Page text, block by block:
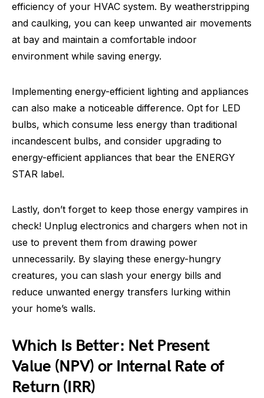
efficiency of your HVAC system. By weatherstripping
and caulking, you can keep unwanted air movements
at bay and maintain a comfortable indoor
environment while saving energy.
Implementing energy-efficient lighting and appliances
can also make a noticeable difference. Opt for LED
bulbs, which consume less energy than traditional
incandescent bulbs, and consider upgrading to
energy-efficient appliances that bear the ENERGY
STAR label.
Lastly, don’t forget to keep those energy vampires in
check! Unplug electronics and chargers when not in
use to prevent them from drawing power
unnecessarily. By slaying these energy-hungry
creatures, you can slash your energy bills and
reduce unwanted energy transfers lurking within
your home’s walls.
Which Is Better: Net Present
Value (NPV) or Internal Rate of
Return (IRR)